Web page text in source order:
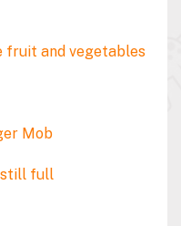
fruit and vegetables
Mob
still full